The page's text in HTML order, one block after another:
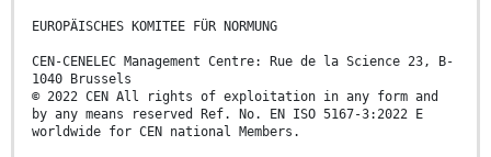
EUROPÄISCHES KOMITEE FÜR NORMUNG
CEN-CENELEC Management Centre: Rue de la Science 23, B-
1040 Brussels
© 2022 CEN All rights of exploitation in any form and
by any means reserved Ref. No. EN ISO 5167-3:2022 E
worldwide for CEN national Members.